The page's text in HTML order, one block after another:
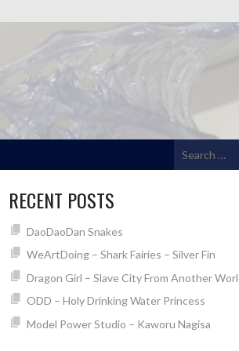
RECENT POSTS
DaoDaoDan Snakes
WeArtDoing – Shark Fairies – Silver Fin
Dragon Girl – Slave City From Another
ODD – Holy Drinking Water Princess
Model Power Studio – Kaworu Nagisa